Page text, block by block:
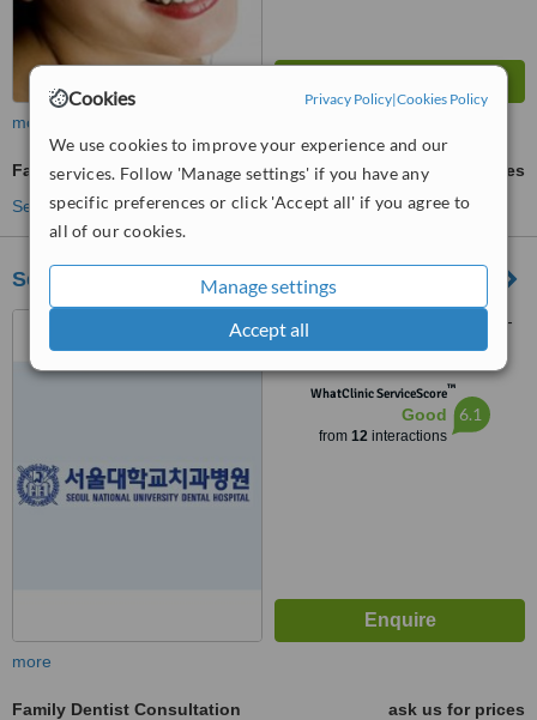
Cookies Privacy Policy|Cookies Policy
We use cookies to improve your experience and our
services. Follow 'Manage settings' if you have any
specific preferences or click 'Accept all' if you agree to
all of our cookies.
Manage settings
Accept all
more
Family Dentist Consultation
ask us for prices
See more treatments
Seoul National University Dental Hospital
62-1 Changgyeong, Jongno-
WhatClinic ServiceScore™
Good
from 12interactions
6.1
more
Family Dentist Consultation
ask us for prices